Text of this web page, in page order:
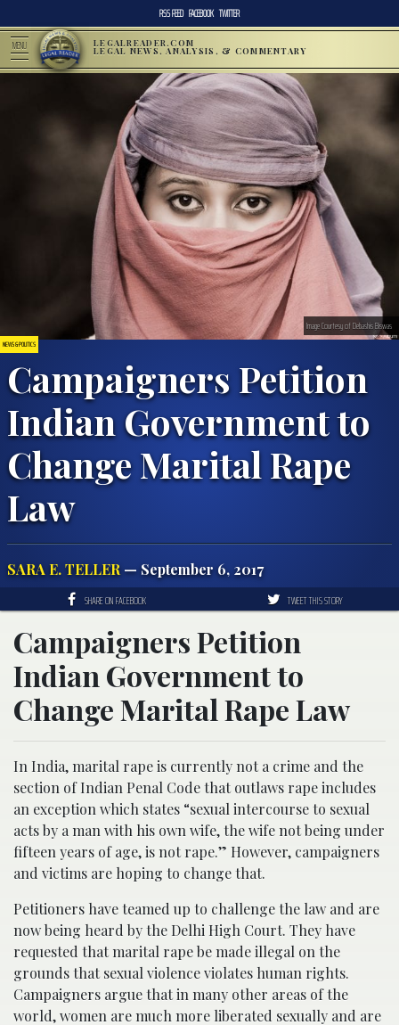
RSS FEED FACEBOOK TWITTER
MENU LEGALREADER.COM
LEGAL NEWS, ANALYSIS, & COMMENTARY
NEWS & POLITICS
Campaigners Petition
Indian Government to
Change Marital Rape
Law
SARA E. TELLER — September 6, 2017
Image Courtesy of Debashis Biswas
SHARE ON FACEBOOK TWEET THIS STORY
Campaigners Petition
Indian Government to
Change Marital Rape Law
In India, marital rape is currently not a crime and the
section of Indian Penal Code that outlaws rape includes
an exception which states “sexual intercourse to sexual
acts by a man with his own wife, the wife not being under
fifteen years of age, is not rape.” However, campaigners
and victims are hoping to change that.
Petitioners have teamed up to challenge the law and are
now being heard by the Delhi High Court. They have
requested that marital rape be made illegal on the
grounds that sexual violence violates human rights.
Campaigners argue that in many other areas of the
world, women are much more liberated sexually and are